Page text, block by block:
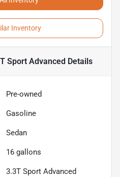
Inventory
Sport Advanced Details
Pre-owned
Gasoline
Sedan
16 gallons
3.3T Sport Advanced